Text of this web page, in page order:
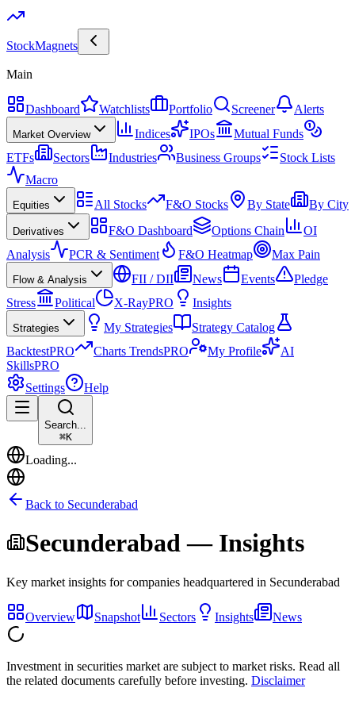
StockMagnets
Main
Dashboard Watchlists Portfolio Screener Alerts
Market Overview Indices IPOs
Mutual Funds
ETFs
Sectors Industries Business Groups
Stock Lists
Macro
Equities All Stocks F&O Stocks By State By City
Derivatives F&O Dashboard Options Chain
OI
Analysis
PCR & Sentiment F&O Heatmap Max Pain
Flow & Analysis FII / DII News Events
Pledge
Stress
Political X-RayPRO Insights
Strategies My Strategies
Strategy Catalog
BacktestPRO Charts TrendsPRO My Profile
AI
SkillsPRO
Settings
Help
Search...
⌘K
Loading...
Back to Secunderabad
Secunderabad— Insights
Key market insights for companies headquartered in Secunderabad
Overview Snapshot Sectors Insights News
Investment in securities market are subject to market risks. Read all
the related documents carefully before investing. Disclaimer